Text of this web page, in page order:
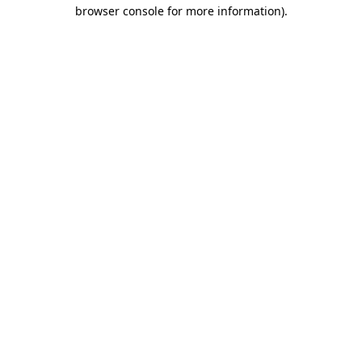
browser console for more information).